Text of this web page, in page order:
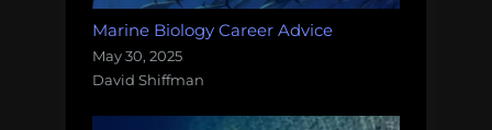
Marine Biology Career Advice
May 30, 2025
David Shiffman